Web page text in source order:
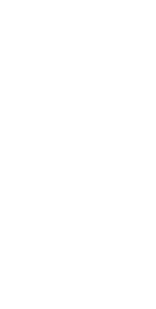
better